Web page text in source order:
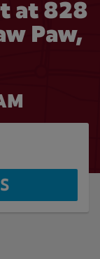
at 828
Paw,